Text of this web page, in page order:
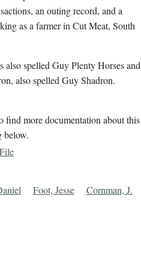
an outing record, and a
as a farmer in Cut Meat, South
spelled Guy Plenty Horses and
also spelled Guy Shadron.
more documentation about this
below.
Foot, Jesse
Cornman, J.